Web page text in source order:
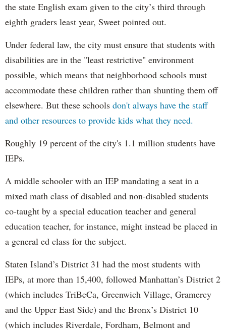
the state English exam given to the city’s third through
eighth graders least year, Sweet pointed out.
Under federal law, the city must ensure that students with
disabilities are in the "least restrictive" environment
possible, which means that neighborhood schools must
accommodate these children rather than shunting them off
elsewhere. But these schools don't always have the staff
and other resources to provide kids what they need.
Roughly 19 percent of the city's 1.1 million students have
IEPs.
A middle schooler with an IEP mandating a seat in a
mixed math class of disabled and non-disabled students
co-taught by a special education teacher and general
education teacher, for instance, might instead be placed in
a general ed class for the subject.
Staten Island’s District 31 had the most students with
IEPs, at more than 15,400, followed Manhattan’s District 2
(which includes TriBeCa, Greenwich Village, Gramercy
and the Upper East Side) and the Bronx’s District 10
(which includes Riverdale, Fordham, Belmont and